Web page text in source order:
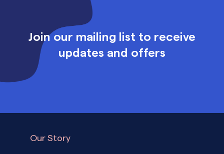
Join our mailing list to receive
updates and offers
Our Story